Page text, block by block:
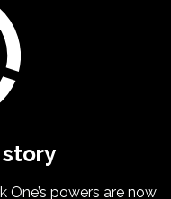
One’s powers are now